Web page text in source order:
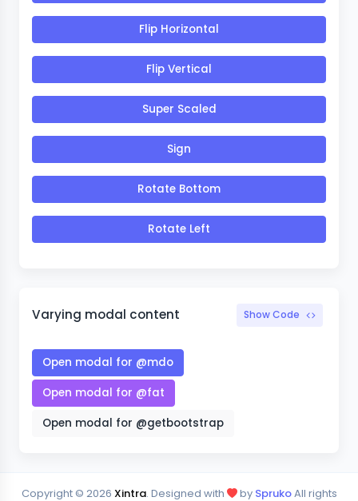
Flip Horizontal
Flip Vertical
Super Scaled
Sign
Rotate Bottom
Rotate Left
Varying modal content Show Code
Open modal for @mdo
Open modal for @fat
Open modal for @getbootstrap
Copyright © 2026 Xintra. Designed with by SprukoAll rights